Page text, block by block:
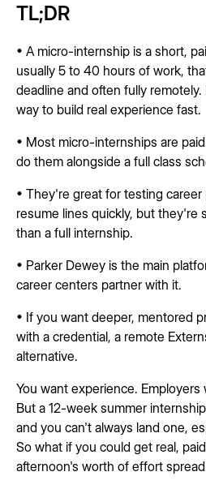
TL;DR
• A micro-internship is a short,
usually 5 to 40 hours of work,
deadline and often fully
way to build real experience fast.
• Most micro-internships are
do them alongside a full class
• They're great for testing career
resume lines quickly, but they're
than a full internship.
• Parker Dewey is the main
career centers partner with it.
• If you want deeper, mentored
with a credential, a remote
alternative.
You want experience.
But a 12-week summer
and you can't always land one,
So what if you could get real,
afternoon's worth of effort